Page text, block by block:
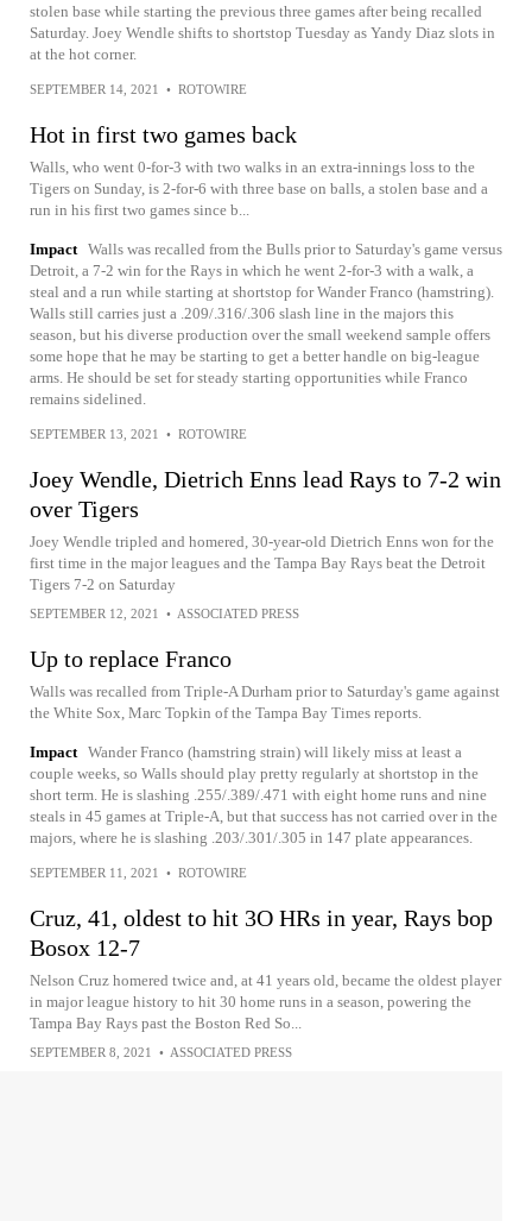
stolen base while starting the previous three games after being recalled
Saturday. Joey Wendle shifts to shortstop Tuesday as Yandy Diaz slots in
at the hot corner.
SEPTEMBER 14, 2021 • ROTOWIRE
Hot in first two games back
Walls, who went 0-for-3 with two walks in an extra-innings loss to the
Tigers on Sunday, is 2-for-6 with three base on balls, a stolen base and a
run in his first two games since b...
Impact Walls was recalled from the Bulls prior to Saturday's game versus
Detroit, a 7-2 win for the Rays in which he went 2-for-3 with a walk, a
steal and a run while starting at shortstop for Wander Franco (hamstring).
Walls still carries just a .209/.316/.306 slash line in the majors this
season, but his diverse production over the small weekend sample offers
some hope that he may be starting to get a better handle on big-league
arms. He should be set for steady starting opportunities while Franco
remains sidelined.
SEPTEMBER 13, 2021 • ROTOWIRE
Joey Wendle, Dietrich Enns lead Rays to 7-2 win
over Tigers
Joey Wendle tripled and homered, 30-year-old Dietrich Enns won for the
first time in the major leagues and the Tampa Bay Rays beat the Detroit
Tigers 7-2 on Saturday
SEPTEMBER 12, 2021 • ASSOCIATED PRESS
Up to replace Franco
Walls was recalled from Triple-A Durham prior to Saturday's game against
the White Sox, Marc Topkin of the Tampa Bay Times reports.
Impact Wander Franco (hamstring strain) will likely miss at least a
couple weeks, so Walls should play pretty regularly at shortstop in the
short term. He is slashing .255/.389/.471 with eight home runs and nine
steals in 45 games at Triple-A, but that success has not carried over in the
majors, where he is slashing .203/.301/.305 in 147 plate appearances.
SEPTEMBER 11, 2021 • ROTOWIRE
Cruz, 41, oldest to hit 3O HRs in year, Rays bop
Bosox 12-7
Nelson Cruz homered twice and, at 41 years old, became the oldest player
in major league history to hit 30 home runs in a season, powering the
Tampa Bay Rays past the Boston Red So...
SEPTEMBER 8, 2021 • ASSOCIATED PRESS